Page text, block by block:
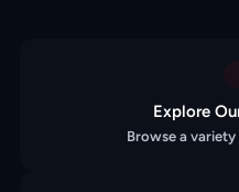
Explore
Browse a